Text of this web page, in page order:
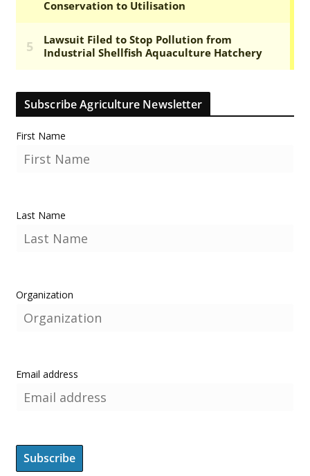
Subscribe Agriculture Newsletter
First Name
Last Name
Organization
Email address